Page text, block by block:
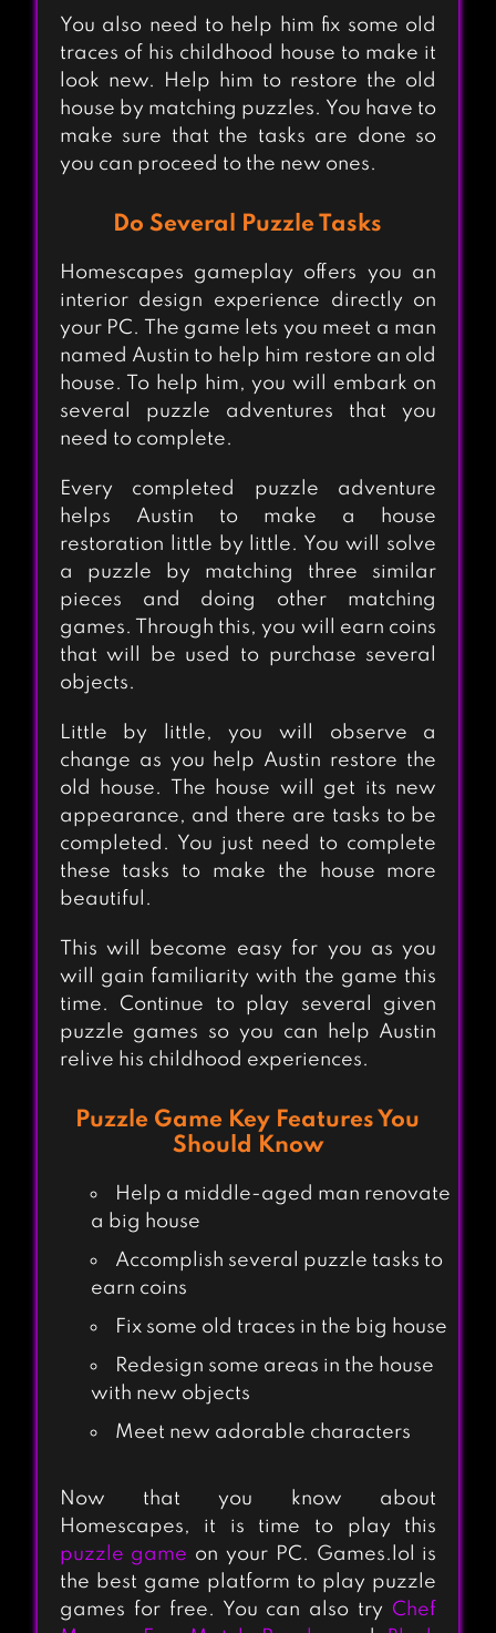
You also need to help him fix some old
traces of his childhood house to make it
look new. Help him to restore the old
house by matching puzzles. You have to
make sure that the tasks are done so
you can proceed to the new ones.
Do Several Puzzle Tasks
Homescapes gameplay offers you an
interior design experience directly on
your PC. The game lets you meet a man
named Austin to help him restore an old
house. To help him, you will embark on
several puzzle adventures that you
need to complete.
Every completed puzzle adventure
helps Austin to make a house
restoration little by little. You will solve
a puzzle by matching three similar
pieces and doing other matching
games. Through this, you will earn coins
that will be used to purchase several
objects.
Little by little, you will observe a
change as you help Austin restore the
old house. The house will get its new
appearance, and there are tasks to be
completed. You just need to complete
these tasks to make the house more
beautiful.
This will become easy for you as you
will gain familiarity with the game this
time. Continue to play several given
puzzle games so you can help Austin
relive his childhood experiences.
Puzzle Game Key Features You
Should Know
Help a middle-aged man renovate
a big house
Accomplish several puzzle tasks to
earn coins
Fix some old traces in the big house
Redesign some areas in the house
with new objects
Meet new adorable characters
Now that you know about
Homescapes, it is time to play this
puzzle game on your PC. Games.lol is
the best game platform to play puzzle
games for free. You can also try Chef